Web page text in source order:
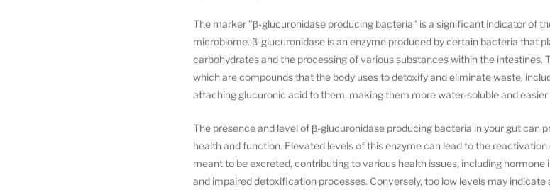
The marker "β-glucuronidase producing bacteria" is a significant indicator of
microbiome. β-glucuronidase is an enzyme produced by certain bacteria that
carbohydrates and the processing of various substances within the intestines.
which are compounds that the body uses to detoxify and eliminate waste,
attaching glucuronic acid to them, making them more water-soluble and
The presence and level of β-glucuronidase producing bacteria in your gut can
health and function. Elevated levels of this enzyme can lead to the
meant to be excreted, contributing to various health issues, including
and impaired detoxification processes. Conversely, too low levels may